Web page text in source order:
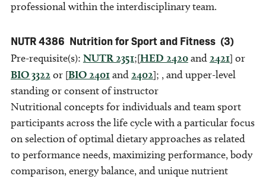
professional within the interdisciplinary team.
NUTR 4386 Nutrition for Sport and Fitness (3)
Pre-requisite(s): NUTR 2351;[HED 2420and 2421] or
BIO 3322 or [BIO 2401and 2402]; , and upper-level
standing or consent of instructor
Nutritional concepts for individuals and team sport
participants across the life cycle with a particular focus
on selection of optimal dietary approaches as related
to performance needs, maximizing performance, body
comparison, energy balance, and unique nutrient